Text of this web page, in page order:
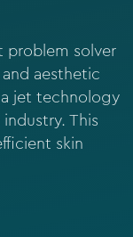
solver
aesthetic
jet technology
This
skin